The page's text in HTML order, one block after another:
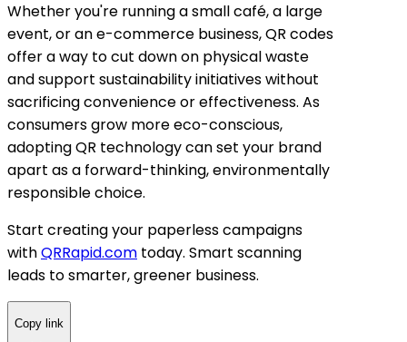
Whether you're running a small café, a large
event, or an e-commerce business, QR codes
offer a way to cut down on physical waste
and support sustainability initiatives without
sacrificing convenience or effectiveness. As
consumers grow more eco-conscious,
adopting QR technology can set your brand
apart as a forward-thinking, environmentally
responsible choice.
Start creating your paperless campaigns
withQRRapid.com today. Smart scanning
leads to smarter, greener business.
Copy link